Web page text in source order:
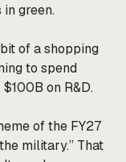
green.
of a shopping
to spend
on R&D.
of the FY27
military.” That